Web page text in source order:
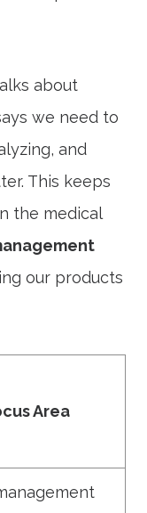
about
we need to
and
This keeps
the medical
our products
Area